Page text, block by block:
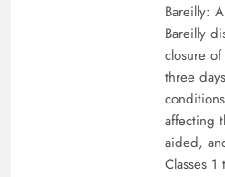
Bareilly:
Bareilly
closure
three
affecting
aided,
Classes